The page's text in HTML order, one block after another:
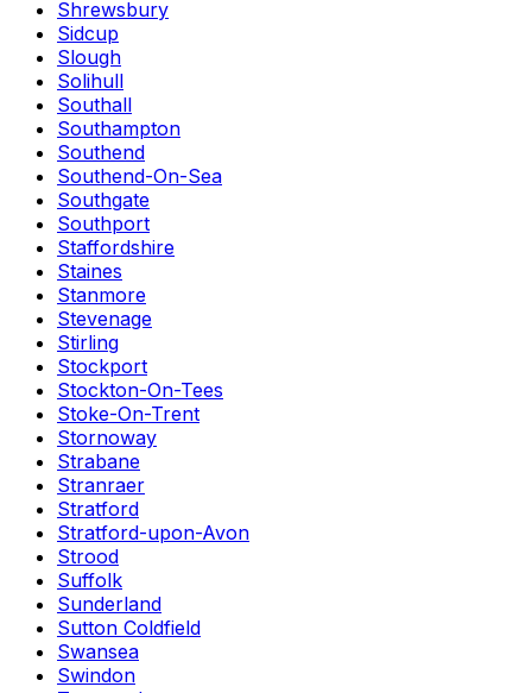
Shrewsbury
Sidcup
Slough
Solihull
Southall
Southampton
Southend
Southend-On-Sea
Southgate
Southport
Staffordshire
Staines
Stanmore
Stevenage
Stirling
Stockport
Stockton-On-Tees
Stoke-On-Trent
Stornoway
Strabane
Stranraer
Stratford
Stratford-upon-Avon
Strood
Suffolk
Sunderland
Sutton Coldfield
Swansea
Swindon